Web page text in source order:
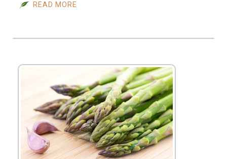
READ MORE